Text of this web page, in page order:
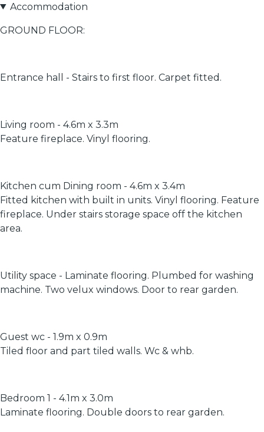
Accommodation
GROUND FLOOR:
Entrance hall - Stairs to first floor. Carpet fitted.
Living room - 4.6m x 3.3m
Feature fireplace. Vinyl flooring.
Kitchen cum Dining room - 4.6m x 3.4m
Fitted kitchen with built in units. Vinyl flooring. Feature
fireplace. Under stairs storage space off the kitchen
area.
Utility space - Laminate flooring. Plumbed for washing
machine. Two velux windows. Door to rear garden.
Guest wc - 1.9m x 0.9m
Tiled floor and part tiled walls. Wc & whb.
Bedroom 1 - 4.1m x 3.0m
Laminate flooring. Double doors to rear garden.